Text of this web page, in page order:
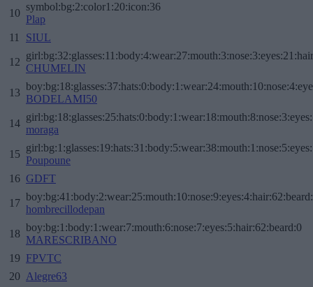
10
symbol:bg:2:color1:20:icon:36
Plap
11
SIUL
12
CHUMELIN
13
BODELAMI50
14
moraga
15
Poupoune
16 GDFT
17
hombrecillodepan
18
boy:bg:1:body:1:wear:7:mouth:6:nose:7:eyes:5:hair:62:beard:0
MARESCRIBANO
19 FPVTC
20 Alegre63